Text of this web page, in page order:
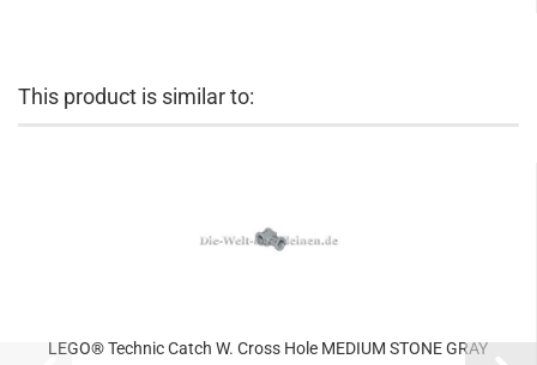
This product is similar to:
LEGO® Technic Catch W. Cross Hole MEDIUM STONE GRAY